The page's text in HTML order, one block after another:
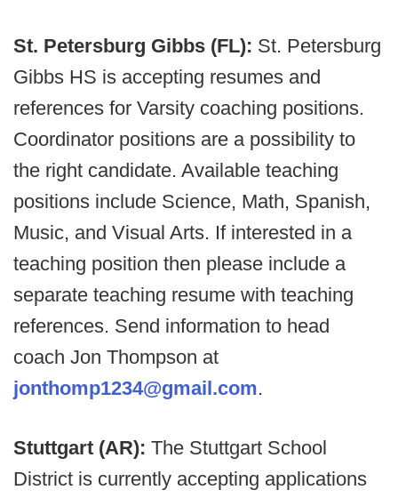
St. Petersburg Gibbs (FL): St. Petersburg
Gibbs HS is accepting resumes and
references for Varsity coaching positions.
Coordinator positions are a possibility to
the right candidate. Available teaching
positions include Science, Math, Spanish,
Music, and Visual Arts. If interested in a
teaching position then please include a
separate teaching resume with teaching
references. Send information to head
coach Jon Thompson at
jonthomp1234@gmail.com.
Stuttgart (AR): The Stuttgart School
District is currently accepting applications